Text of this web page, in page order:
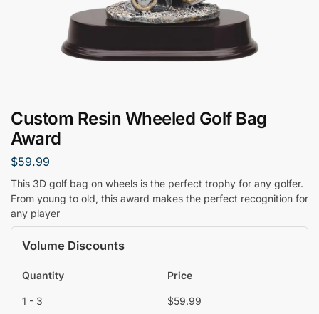
Custom Resin Wheeled Golf Bag
Award
$59.99
This 3D golf bag on wheels is the perfect trophy for any golfer.
From young to old, this award makes the perfect recognition for
any player
Volume Discounts
Quantity Price
1 - 3 $59.99